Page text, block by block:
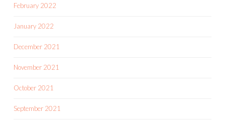
February 2022
January 2022
December 2021
November 2021
October 2021
September 2021